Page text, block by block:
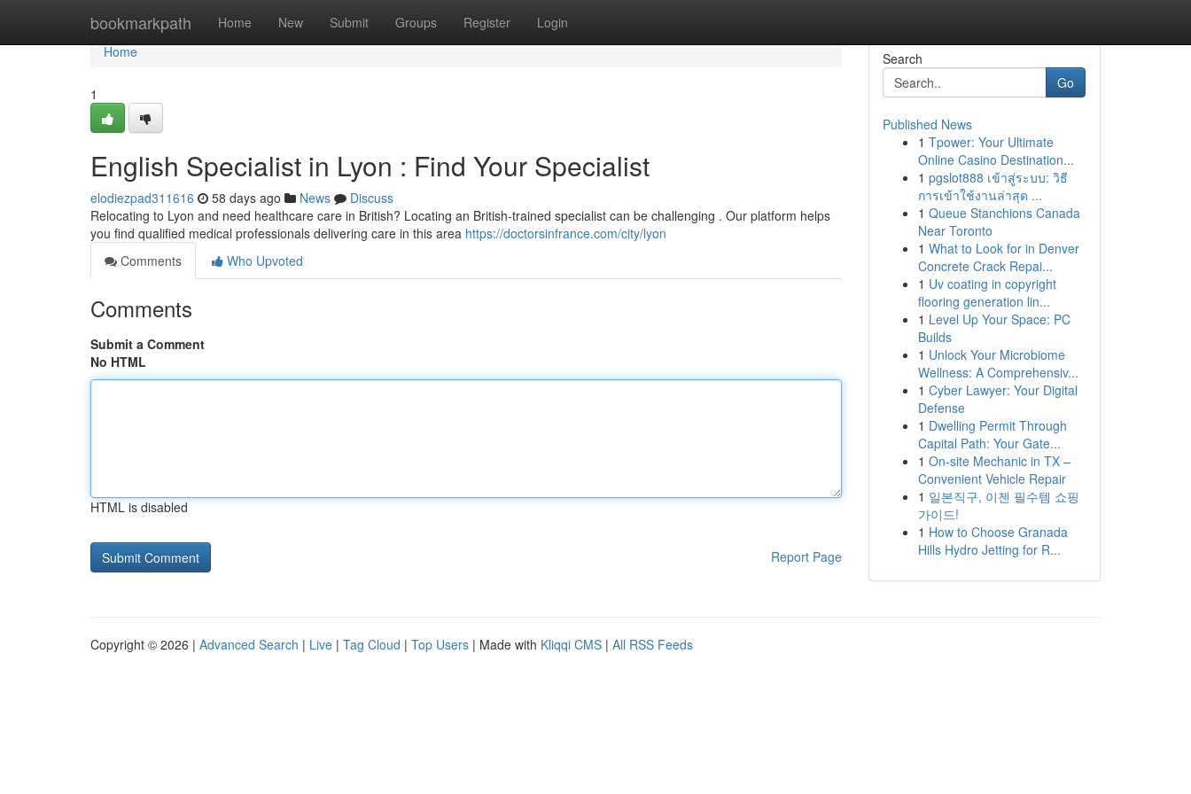
bookmarkpath Home New Submit Groups Register Login
Home
Home
1
English Specialist in Lyon : Find Your Specialist
elodiezpad311616 58 days ago News
Discuss
Relocating to Lyon and need healthcare care in British? Locating an British-trained specialist can be challenging . Our platform helps
you find qualified medical professionals delivering care in this area https://doctorsinfrance.com/city/lyon
Comments
Who Upvoted
Comments
Submit a Comment
No HTML
HTML is disabled
Report Page
Search
Go
Published News
1 Tpower: Your Ultimate
Online Casino Destination...
1 pgslot888 เข้าสู่ระบบ: วิธี
การเข้าใช้งานล่าสุด ...
1 Queue Stanchions Canada
Near Toronto
1 What to Look for in Denver
Concrete Crack Repai...
1 Uv coating in copyright
flooring generation lin...
1 Level Up Your Space: PC
Builds
1 Unlock Your Microbiome
Wellness: A Comprehensiv...
1 Cyber Lawyer: Your Digital
Defense
1 Dwelling Permit Through
Capital Path: Your Gate...
1 On-site Mechanic in TX –
Convenient Vehicle Repair
1 일본직구, 이젠 필수템 쇼핑
가이드!
1 How to Choose Granada
Hills Hydro Jetting for R...
Copyright © 2026 | Advanced Search | Live | Tag Cloud | Top Users | Made with Kliqqi CMS | All RSS Feeds